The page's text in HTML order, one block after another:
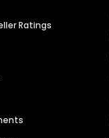
Ratings